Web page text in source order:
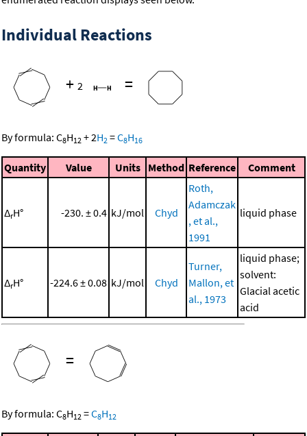
Individual Reactions
+ 2 =
By formula: C8H12 +2H2 =C8H16
Quantity Value Units Method Reference Comment
ΔrH° -230. ± 0.4 kJ/mol Chyd
Roth,
Adamczak
, et al.,
1991
liquid phase
ΔrH° -224.6 ± 0.08 kJ/mol Chyd
Turner,
Mallon, et
al., 1973
liquid phase;
solvent:
Glacial acetic
acid
=
By formula: C8H12 =C8H12